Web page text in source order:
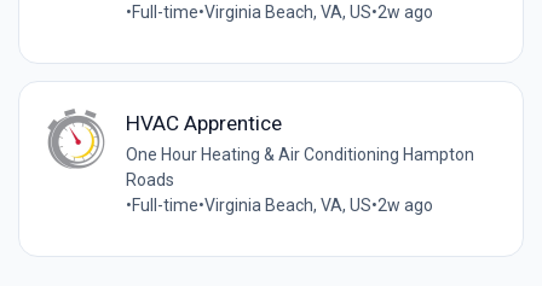
•Full-time•Virginia Beach, VA, US•2w ago
HVAC Apprentice
One Hour Heating & Air Conditioning Hampton
Roads
•Full-time•Virginia Beach, VA, US•2w ago